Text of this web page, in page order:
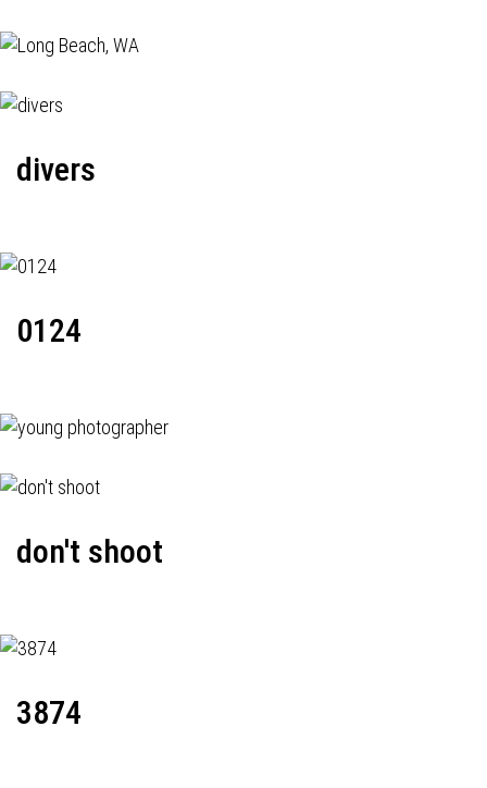
divers
0124
don't shoot
3874